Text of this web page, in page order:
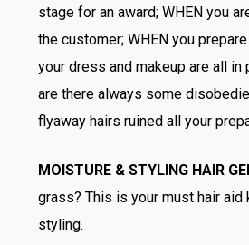
stage for an award; WHEN you
the customer; WHEN you
your dress and makeup are all in
are there always some
flyaway hairs ruined all your
MOISTURE & STYLING HAIR
grass? This is your must hair
styling.